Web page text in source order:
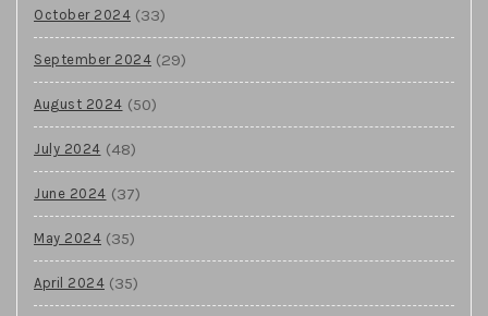
October 2024 (33)
September 2024 (29)
August 2024 (50)
July 2024 (48)
June 2024 (37)
May 2024 (35)
April 2024 (35)